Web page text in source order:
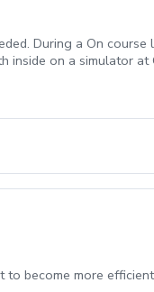
During a On course
inside on a simulator
Minutes in length At
become more